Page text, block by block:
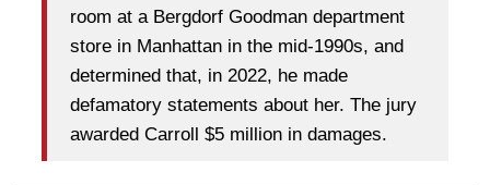
room at a Bergdorf Goodman department
store in Manhattan in the mid-1990s, and
determined that, in 2022, he made
defamatory statements about her. The jury
awarded Carroll $5 million in damages.